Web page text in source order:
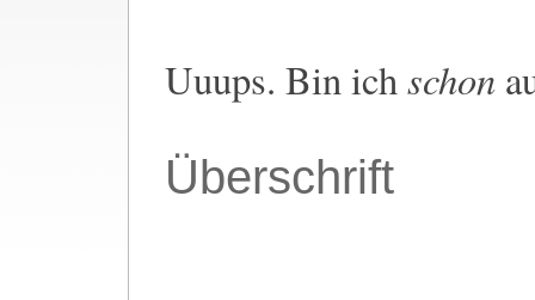
Uuups. Bin ichschon
Überschrift